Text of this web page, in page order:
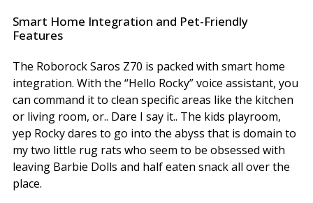
Smart Home Integration and Pet-Friendly
Features
The Roborock Saros Z70 is packed with smart home
integration. With the “Hello Rocky” voice assistant, you
can command it to clean specific areas like the kitchen
or living room, or.. Dare I say it.. The kids playroom,
yep Rocky dares to go into the abyss that is domain to
my two little rug rats who seem to be obsessed with
leaving Barbie Dolls and half eaten snack all over the
place.